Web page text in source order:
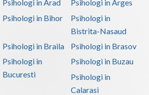
Psihologi in Arad
Psihologi in Arges
Psihologi in Bihor
Psihologi in
Bistrita-Nasaud
Psihologi in Braila
Psihologi in Brasov
Psihologi in
Bucuresti
Psihologi in Buzau
Psihologi in
Calarasi